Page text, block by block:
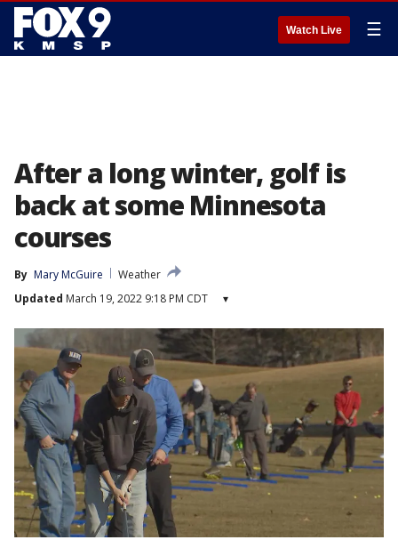
Watch Live ☰
After a long winter, golf is
back at some Minnesota
courses
By Mary McGuire
Weather
Updated March 19, 2022 9:18 PM CDT ▾